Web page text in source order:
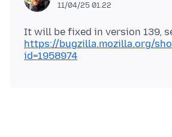
11/04/25 01.22
It will be fixed in version 139,
https://bugzilla.mozilla.org/
id=1958974